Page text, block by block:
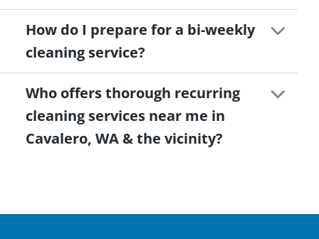
How do I prepare for a bi-weekly
cleaning service?
Who offers thorough recurring
cleaning services near me in
Cavalero, WA & the vicinity?